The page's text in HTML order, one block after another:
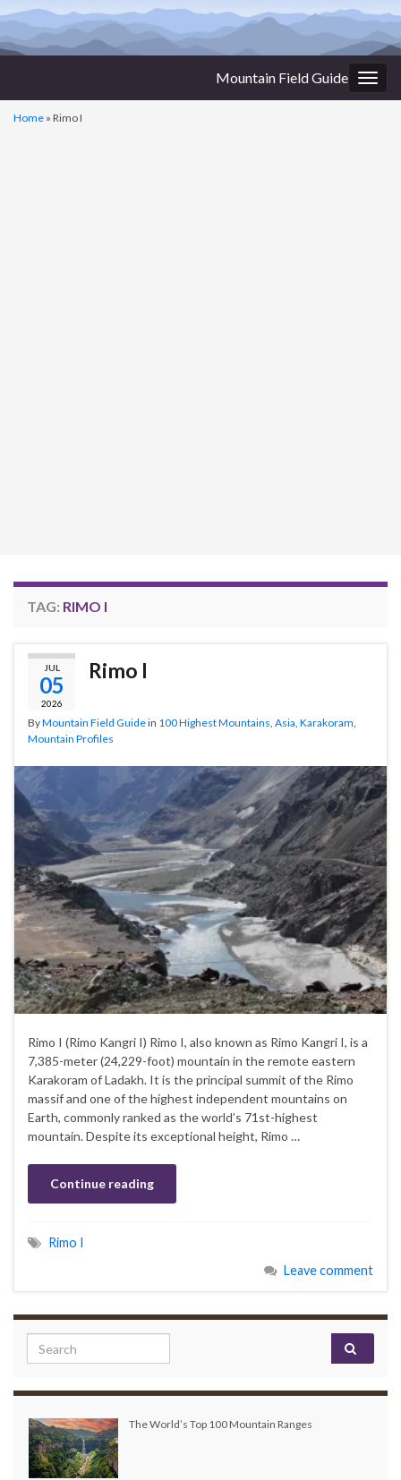
Mountain Field Guide
Home » Rimo I
TAG: RIMO I
JUL
05
2026
Rimo I
ByMountain Field Guidein 100 Highest Mountains Asia Karakoram
Mountain Profiles
Rimo I (Rimo Kangri I) Rimo I, also known as Rimo Kangri I, is a
7,385-meter (24,229-foot) mountain in the remote eastern
Karakoram of Ladakh. It is the principal summit of the Rimo
massif and one of the highest independent mountains on
Earth, commonly ranked as the world’s 71st-highest
mountain. Despite its exceptional height, Rimo …
Continue reading
Rimo I
Leave comment
Search for:
The World’s Top 100 Mountain Ranges